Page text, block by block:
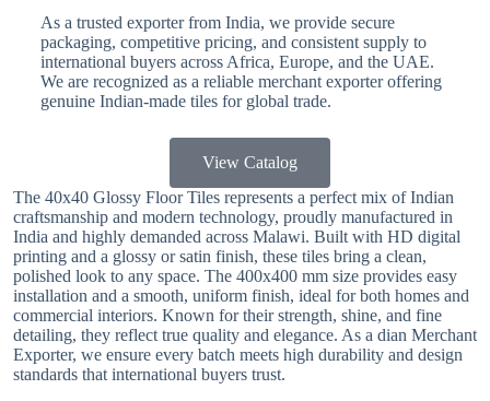
As a trusted exporter from India, we provide secure
packaging, competitive pricing, and consistent supply to
international buyers across Africa, Europe, and the UAE.
We are recognized as a reliable merchant exporter offering
genuine Indian-made tiles for global trade.
View Catalog
The 40x40 Glossy Floor Tiles represents a perfect mix of Indian
craftsmanship and modern technology, proudly manufactured in
India and highly demanded across Malawi. Built with HD digital
printing and a glossy or satin finish, these tiles bring a clean,
polished look to any space. The 400x400 mm size provides easy
installation and a smooth, uniform finish, ideal for both homes and
commercial interiors. Known for their strength, shine, and fine
detailing, they reflect true quality and elegance. As a dian Merchant
Exporter, we ensure every batch meets high durability and design
standards that international buyers trust.